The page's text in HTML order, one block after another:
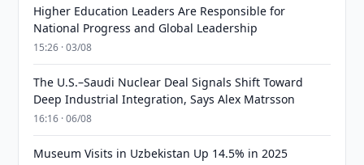
Higher Education Leaders Are Responsible for
National Progress and Global Leadership
15:26 · 03/08
The U.S.–Saudi Nuclear Deal Signals Shift Toward
Deep Industrial Integration, Says Alex Matrsson
16:16 · 06/08
Museum Visits in Uzbekistan Up 14.5% in 2025